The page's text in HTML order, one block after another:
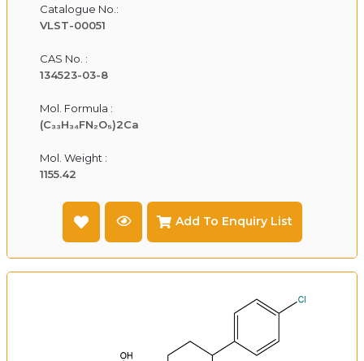
Catalogue No.:
VLST-00051
CAS No. :
134523-03-8
Mol. Formula :
(C₃₃H₃₄FN₂O₅)2Ca
Mol. Weight :
1155.42
Add To Enquiry List